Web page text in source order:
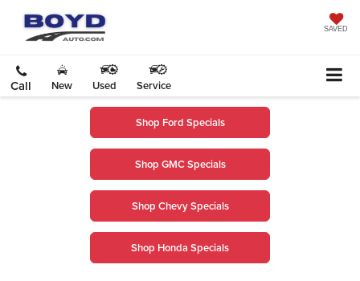
SAVED
Call New Used Service
Shop Ford Specials
Shop GMC Specials
Shop Chevy Specials
Shop Honda Specials